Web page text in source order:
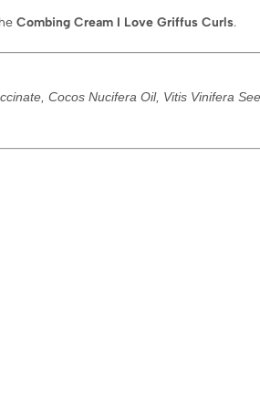
Combing Cream I Love Griffus Curls.
Cocos Nucifera Oil, Vitis Vinifera